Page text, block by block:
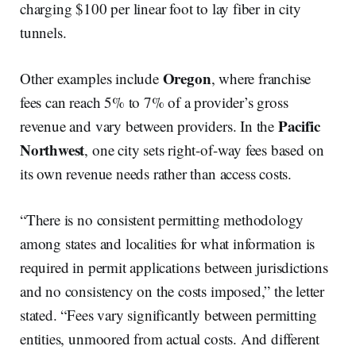
charging $100 per linear foot to lay fiber in city
tunnels.
Other examples include Oregon, where franchise
fees can reach 5% to 7% of a provider’s gross
revenue and vary between providers. In the Pacific
Northwest, one city sets right-of-way fees based on
its own revenue needs rather than access costs.
“There is no consistent permitting methodology
among states and localities for what information is
required in permit applications between jurisdictions
and no consistency on the costs imposed,” the letter
stated. “Fees vary significantly between permitting
entities, unmoored from actual costs. And different